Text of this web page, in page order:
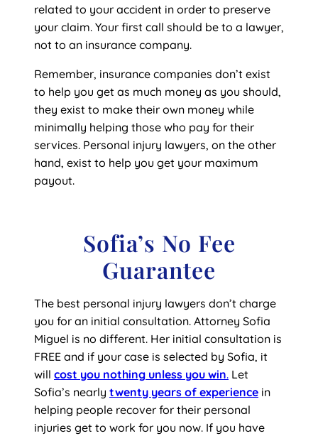
related to your accident in order to preserve
your claim. Your first call should be to a lawyer,
not to an insurance company.
Remember, insurance companies don’t exist
to help you get as much money as you should,
they exist to make their own money while
minimally helping those who pay for their
services. Personal injury lawyers, on the other
hand, exist to help you get your maximum
payout.
Sofia’s No Fee
Guarantee
The best personal injury lawyers don’t charge
you for an initial consultation. Attorney Sofia
Miguel is no different. Her initial consultation is
FREE and if your case is selected by Sofia, it
will cost you nothing unless you win. Let
Sofia’s nearly twenty years of experience in
helping people recover for their personal
injuries get to work for you now. If you have